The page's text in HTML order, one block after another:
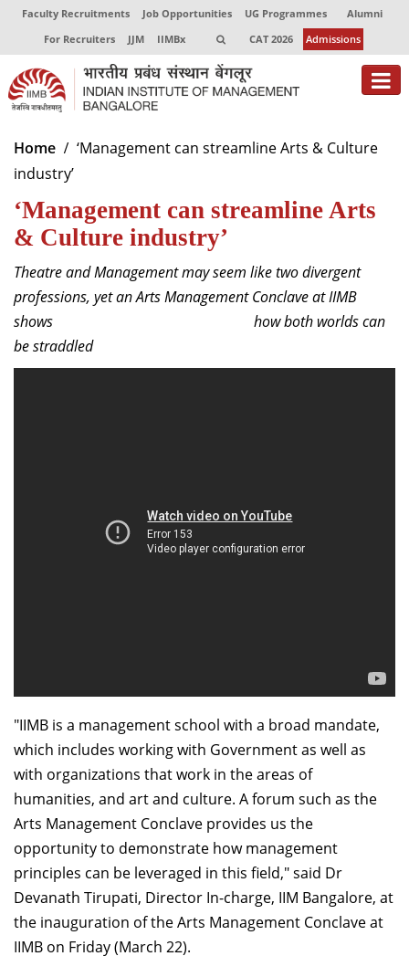
Faculty Recruitments Job Opportunities UG Programmes
Alumni
For Recruiters
JJM IIMBx CAT 2026 Admissions
About
Programmes
Exec Education
Faculty
Dean Administration
Home
‘Management can streamline Arts & Culture
industry’
‘Management can streamline Arts
& Culture industry’
Theatre and Management may seem like two divergent
professions, yet an Arts Management Conclave at IIMB
shows how both worlds can
be straddled
"IIMB is a management school with a broad mandate,
which includes working with Government as well as
with organizations that work in the areas of
humanities, and art and culture. A forum such as the
Arts Management Conclave provides us the
opportunity to demonstrate how management
principles can be leveraged in this field," said Dr
Devanath Tirupati, Director In-charge, IIM Bangalore, at
the inauguration of the Arts Management Conclave at
IIMB on Friday (March 22).